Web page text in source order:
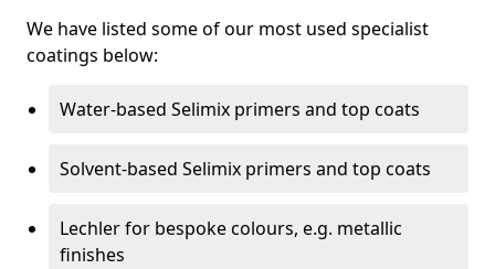
We have listed some of our most used specialist
coatings below:
Water-based Selimix primers and top coats
Solvent-based Selimix primers and top coats
Lechler for bespoke colours, e.g. metallic
finishes